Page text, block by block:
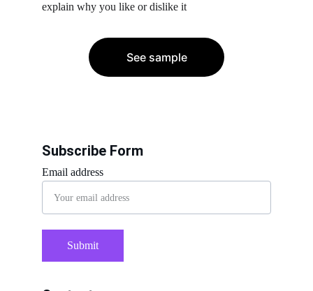
explain why you like or dislike it
See sample
Email address
Submit
Subscribe Form